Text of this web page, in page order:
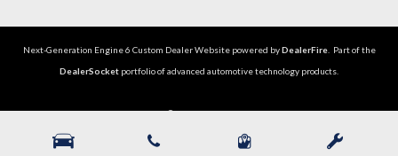
Next-Generation Engine 6 Custom Dealer Website powered byDealerFire. Part of the
DealerSocket portfolio of advanced automotive technology products.
Copyright © The Big Lot Car Credit